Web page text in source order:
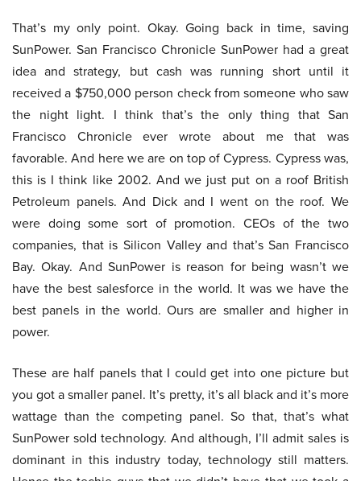
That’s my only point. Okay. Going back in time, saving
SunPower. San Francisco Chronicle SunPower had a great
idea and strategy, but cash was running short until it
received a $750,000 person check from someone who saw
the night light. I think that’s the only thing that San
Francisco Chronicle ever wrote about me that was
favorable. And here we are on top of Cypress. Cypress was,
this is I think like 2002. And we just put on a roof British
Petroleum panels. And Dick and I went on the roof. We
were doing some sort of promotion. CEOs of the two
companies, that is Silicon Valley and that’s San Francisco
Bay. Okay. And SunPower is reason for being wasn’t we
have the best salesforce in the world. It was we have the
best panels in the world. Ours are smaller and higher in
power.
These are half panels that I could get into one picture but
you got a smaller panel. It’s pretty, it’s all black and it’s more
wattage than the competing panel. So that, that’s what
SunPower sold technology. And although, I’ll admit sales is
dominant in this industry today, technology still matters.